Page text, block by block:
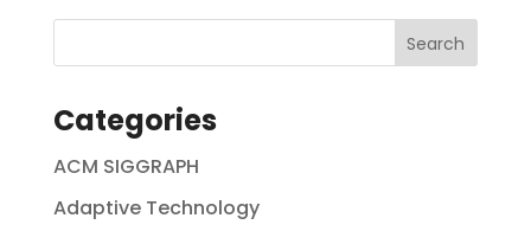
Categories
ACM SIGGRAPH
Adaptive Technology